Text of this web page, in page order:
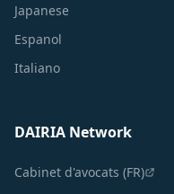
Japanese
Espanol
Italiano
DAIRIA Network
Cabinet d'avocats (FR)